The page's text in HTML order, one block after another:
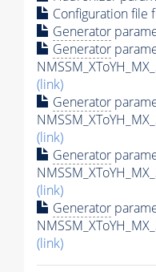
Configuration file
Generator
Generator
(link)
Generator
(link)
Generator
(link)
Generator
(link)